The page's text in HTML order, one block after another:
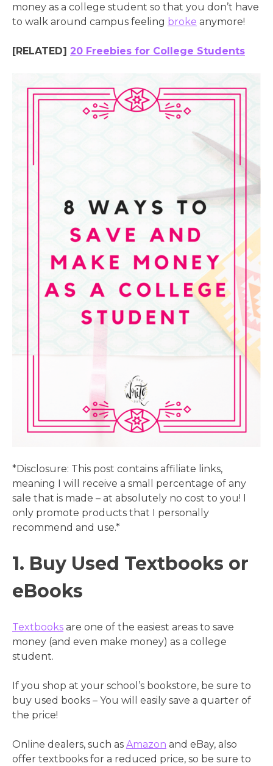
money as a college student so that you don’t have
to walk around campus feeling broke anymore!
[RELATED] 20 Freebies for College Students
*Disclosure: This post contains affiliate links,
meaning I will receive a small percentage of any
sale that is made – at absolutely no cost to you! I
only promote products that I personally
recommend and use.*
1. Buy Used Textbooks or
eBooks
Textbooks are one of the easiest areas to save
money (and even make money) as a college
student.
If you shop at your school’s bookstore, be sure to
buy used books – You will easily save a quarter of
the price!
Online dealers, such as Amazon and eBay, also
offer textbooks for a reduced price, so be sure to